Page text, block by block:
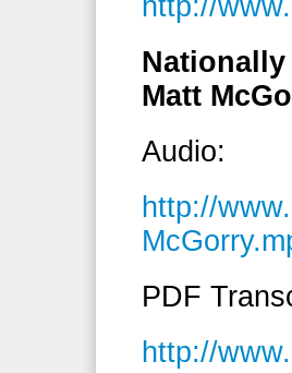
http://
Matt
Audio:
http://
PDF
http://